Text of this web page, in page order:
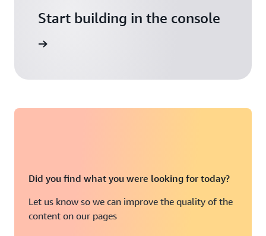
Start building in the console
Did you find what you were looking for today?
Let us know so we can improve the quality of the
content on our pages